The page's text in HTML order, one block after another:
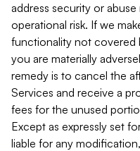
address security or
operational risk. If we
functionality not covered
you are materially
remedy is to cancel the
Services and receive a
fees for the unused
Except as expressly set
liable for any